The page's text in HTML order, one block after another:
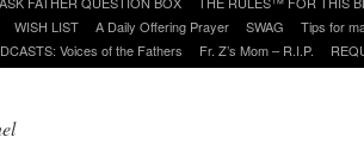
WISH LIST A Daily Offering Prayer SWAG Tips for
Voices of the Fathers Fr. Z’s Mom – R.I.P.